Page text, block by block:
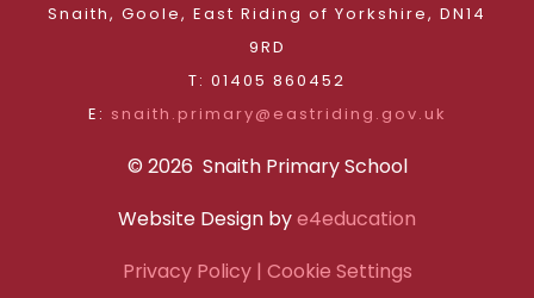
Snaith, Goole, East Riding of Yorkshire, DN14
9RD
T: 01405 860452
E: snaith.primary@eastriding.gov.uk
© 2026 Snaith Primary School
Website Design bye4education
Privacy Policy| Cookie Settings